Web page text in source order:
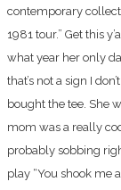
contemporary
1981 tour.” Get this
what year her only
that’s not a sign I
bought the tee. She
mom was a really
probably sobbing
play “You shook me